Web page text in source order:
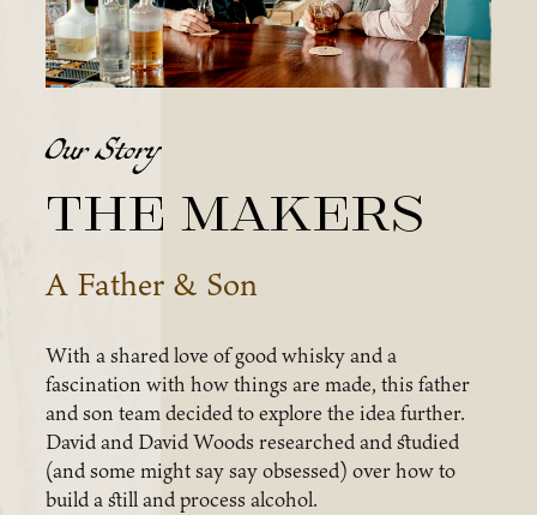
Our Story
The Makers
A Father & Son
With a shared love of good whisky and a
fascination with how things are made, this father
and son team decided to explore the idea further.
David and David Woods researched and studied
(and some might say say obsessed) over how to
build a still and process alcohol.